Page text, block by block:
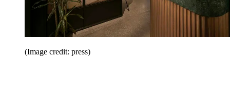
(Image credit: press)